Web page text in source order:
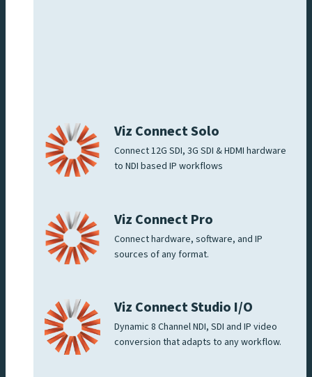
Viz Connect Solo
Connect 12G SDI, 3G SDI & HDMI hardware
to NDI based IP workflows
Viz Connect Pro
Connect hardware, software, and IP
sources of any format.
Viz Connect Studio I/O
Dynamic 8 Channel NDI, SDI and IP video
conversion that adapts to any workflow.